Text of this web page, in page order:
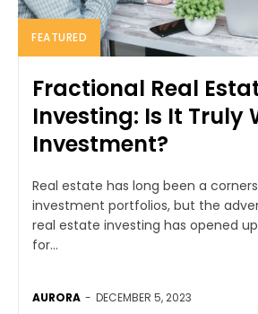
FEATURED
Fractional Real
Investing: Is It Truly
Investment?
Real estate has long been a
investment portfolios, but the
real estate investing has opened
for...
AURORA - DECEMBER 5, 2023